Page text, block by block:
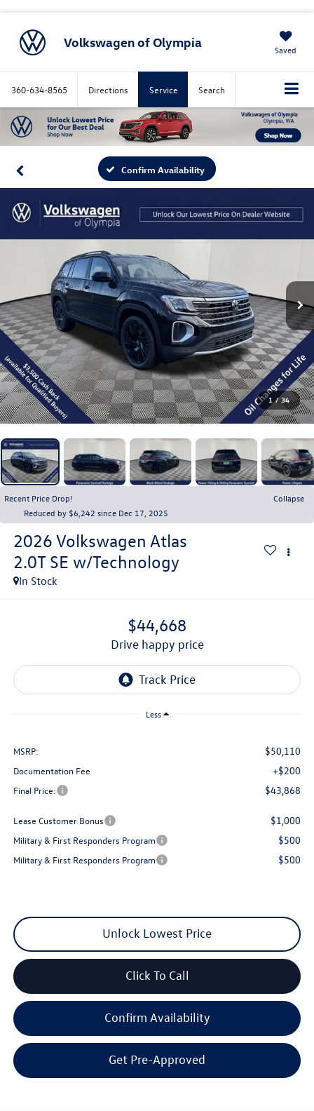
Volkswagen of Olympia Saved
360-634-8565 Directions Service Search
Confirm Availability
1 / 34
Recent Price Drop!
Collapse
Reduced by $6,242 since Dec 17, 2025
2026 Volkswagen Atlas
2.0T SE w/Technology
In Stock
$44,668
drive happy price
Less
MSRP: $50,110
Documentation Fee +$200
Final Price: $43,868
Lease Customer Bonus $1,000
Military & First Responders Program $500
Military & First Responders Program $500
Unlock Lowest Price
Click To Call
Confirm Availability
Get Pre-Approved